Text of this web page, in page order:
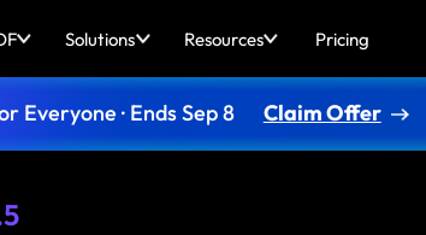
Solutions Resources Pricing
Everyone · Ends Sep 8 Claim Offer